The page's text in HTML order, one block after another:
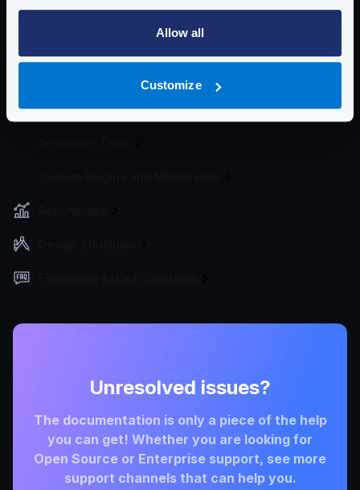
Allow all
Customize
Traffic Management
Telemetry and Analytics
Deployment and Go-Live
Unresolved issues?
The documentation is only a piece of the help
you can get! Whether you are looking for
Open Source or Enterprise support, see more
support channels that can help you.